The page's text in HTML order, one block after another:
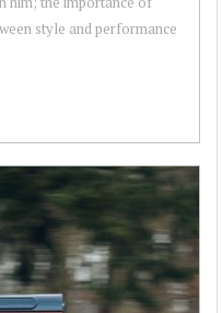
style and performance